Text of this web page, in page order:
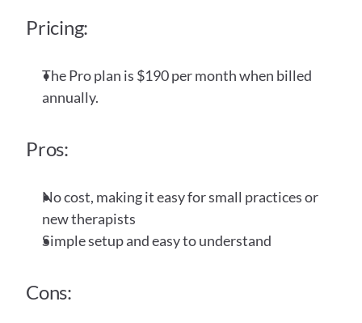
Pricing:
The Pro plan is $190 per month when billed
annually.
Pros:
No cost, making it easy for small practices or
new therapists
Simple setup and easy to understand
Cons: